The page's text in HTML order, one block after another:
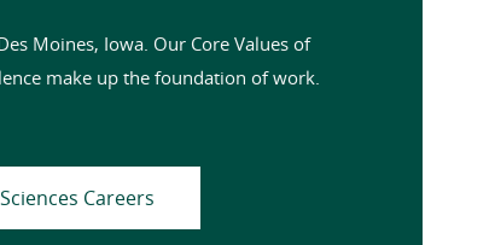
Moines, Iowa. Our Core Values of
make up the foundation of work.
Careers